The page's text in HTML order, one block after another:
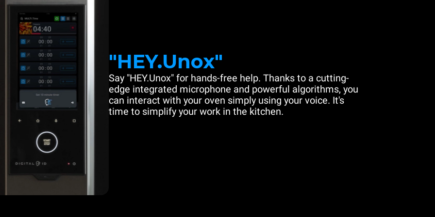
"HEY.Unox"
Say "HEY.Unox" for hands-free help. Thanks to a cutting-
edge integrated microphone and powerful algorithms, you
can interact with your oven simply using your voice. It's
time to simplify your work in the kitchen.